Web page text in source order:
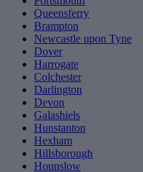
Queensferry
Brampton
Newcastle upon Tyne
Dover
Harrogate
Colchester
Darlington
Devon
Galashiels
Hunstanton
Hexham
Hillsborough
Hounslow